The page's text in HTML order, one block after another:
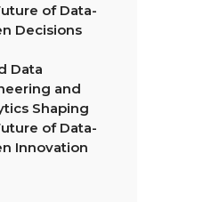
of Data-
Decisions
Data
and
Shaping
of Data-
Innovation